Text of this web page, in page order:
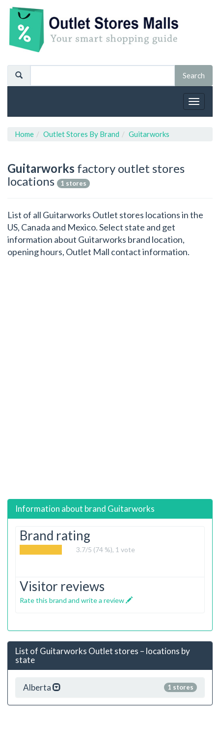
Toggle
Home Outlet Stores By Brand Guitarworks
Guitarworks factory outlet stores
locations
1 stores
List of all Guitarworks Outlet stores locations in the
US, Canada and Mexico. Select state and get
information about Guitarworks brand location,
opening hours, Outlet Mall contact information.
Information about brand Guitarworks
Brand rating
3.7/5 (74 %), 1 vote
Visitor reviews
Rate this brand and write a review
List of Guitarworks Outlet stores – locations by
state
1 stores
Alberta